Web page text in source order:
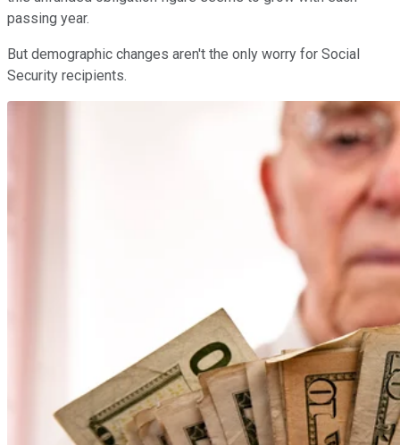
passing year.
But demographic changes aren't the only worry for Social
Security recipients.